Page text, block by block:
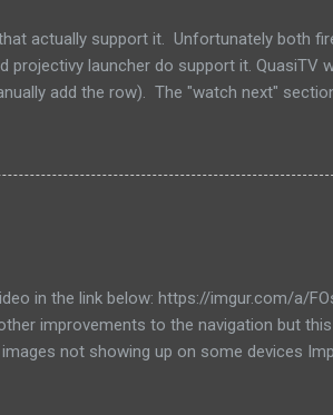
actually support it. Unfortunately both
launcher do support it. QuasiTV
add the row). The "watch next"
TV launchers will now get
in the link below: https://imgur.com/a/
improvements to the navigation but
not showing up on some devices